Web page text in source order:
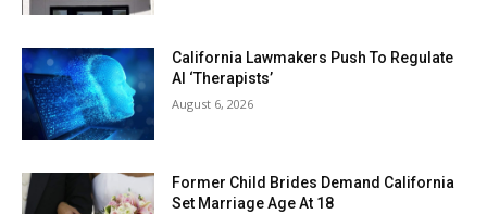
California Lawmakers Push To Regulate
AI ‘Therapists’
August 6, 2026
Former Child Brides Demand California
Set Marriage Age At 18